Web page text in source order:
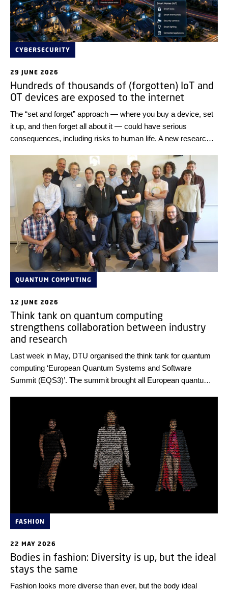
CYBERSECURITY
29 JUNE 2026
Hundreds of thousands of (forgotten) IoT and
OT devices are exposed to the internet
The “set and forget” approach — where you buy a device, set
it up, and then forget all about it — could have serious
consequences, including risks to human life. A new research
systems worldwide can easily be exposed to cyber-attacks.
Review the IT systems of all connected devices and only
connect them to the internet if it is necessary, the researchers
advise.
QUANTUM COMPUTING
12 JUNE 2026
Think tank on quantum computing
strengthens collaboration between industry
and research
Last week in May, DTU organised the think tank for quantum
computing ‘European Quantum Systems and Software
Summit (EQS3)’. The summit brought all European quantum
and HPC. The outcome will be shared with the EU.
FASHION
22 MAY 2026
Bodies in fashion: Diversity is up, but the ideal
stays the same
Fashion looks more diverse than ever, but the body ideal